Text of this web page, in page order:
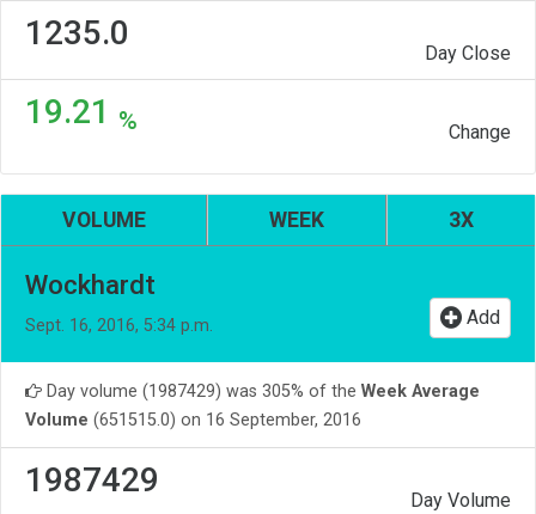
1235.0
Day Close
19.21 % Change
VOLUME WEEK 3X
Wockhardt
Sept. 16, 2016, 5:34 p.m. Add
Day volume (1987429) was 305% of the Week Average
Volume (651515.0) on 16 September, 2016
1987429
Day Volume